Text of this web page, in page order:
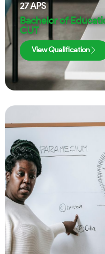
27APS
Bachelor of
CUT
View Qualification